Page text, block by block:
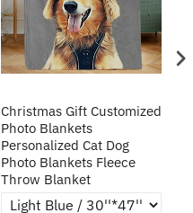
Christmas Gift Customized
Photo Blankets
Personalized Cat Dog
Photo Blankets Fleece
Throw Blanket